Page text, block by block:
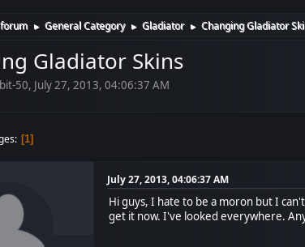
► General Category ► Gladiator ► Changing Gladiator
Gladiator Skins
50, July 27, 2013, 04:06:37 AM
1
July 27, 2013, 04:06:37 AM
Hi guys, I hate to be a moron but I
get it now. I've looked everywhere.